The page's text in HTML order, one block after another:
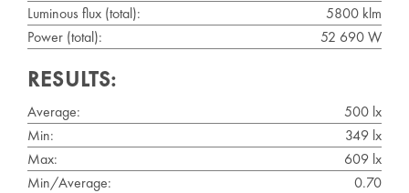
Luminous flux (total):
5800 klm
Power (total):
52 690 W
RESULTS:
Average:
500 lx
Min:
349 lx
Max:
609 lx
Min/Average:
0.70